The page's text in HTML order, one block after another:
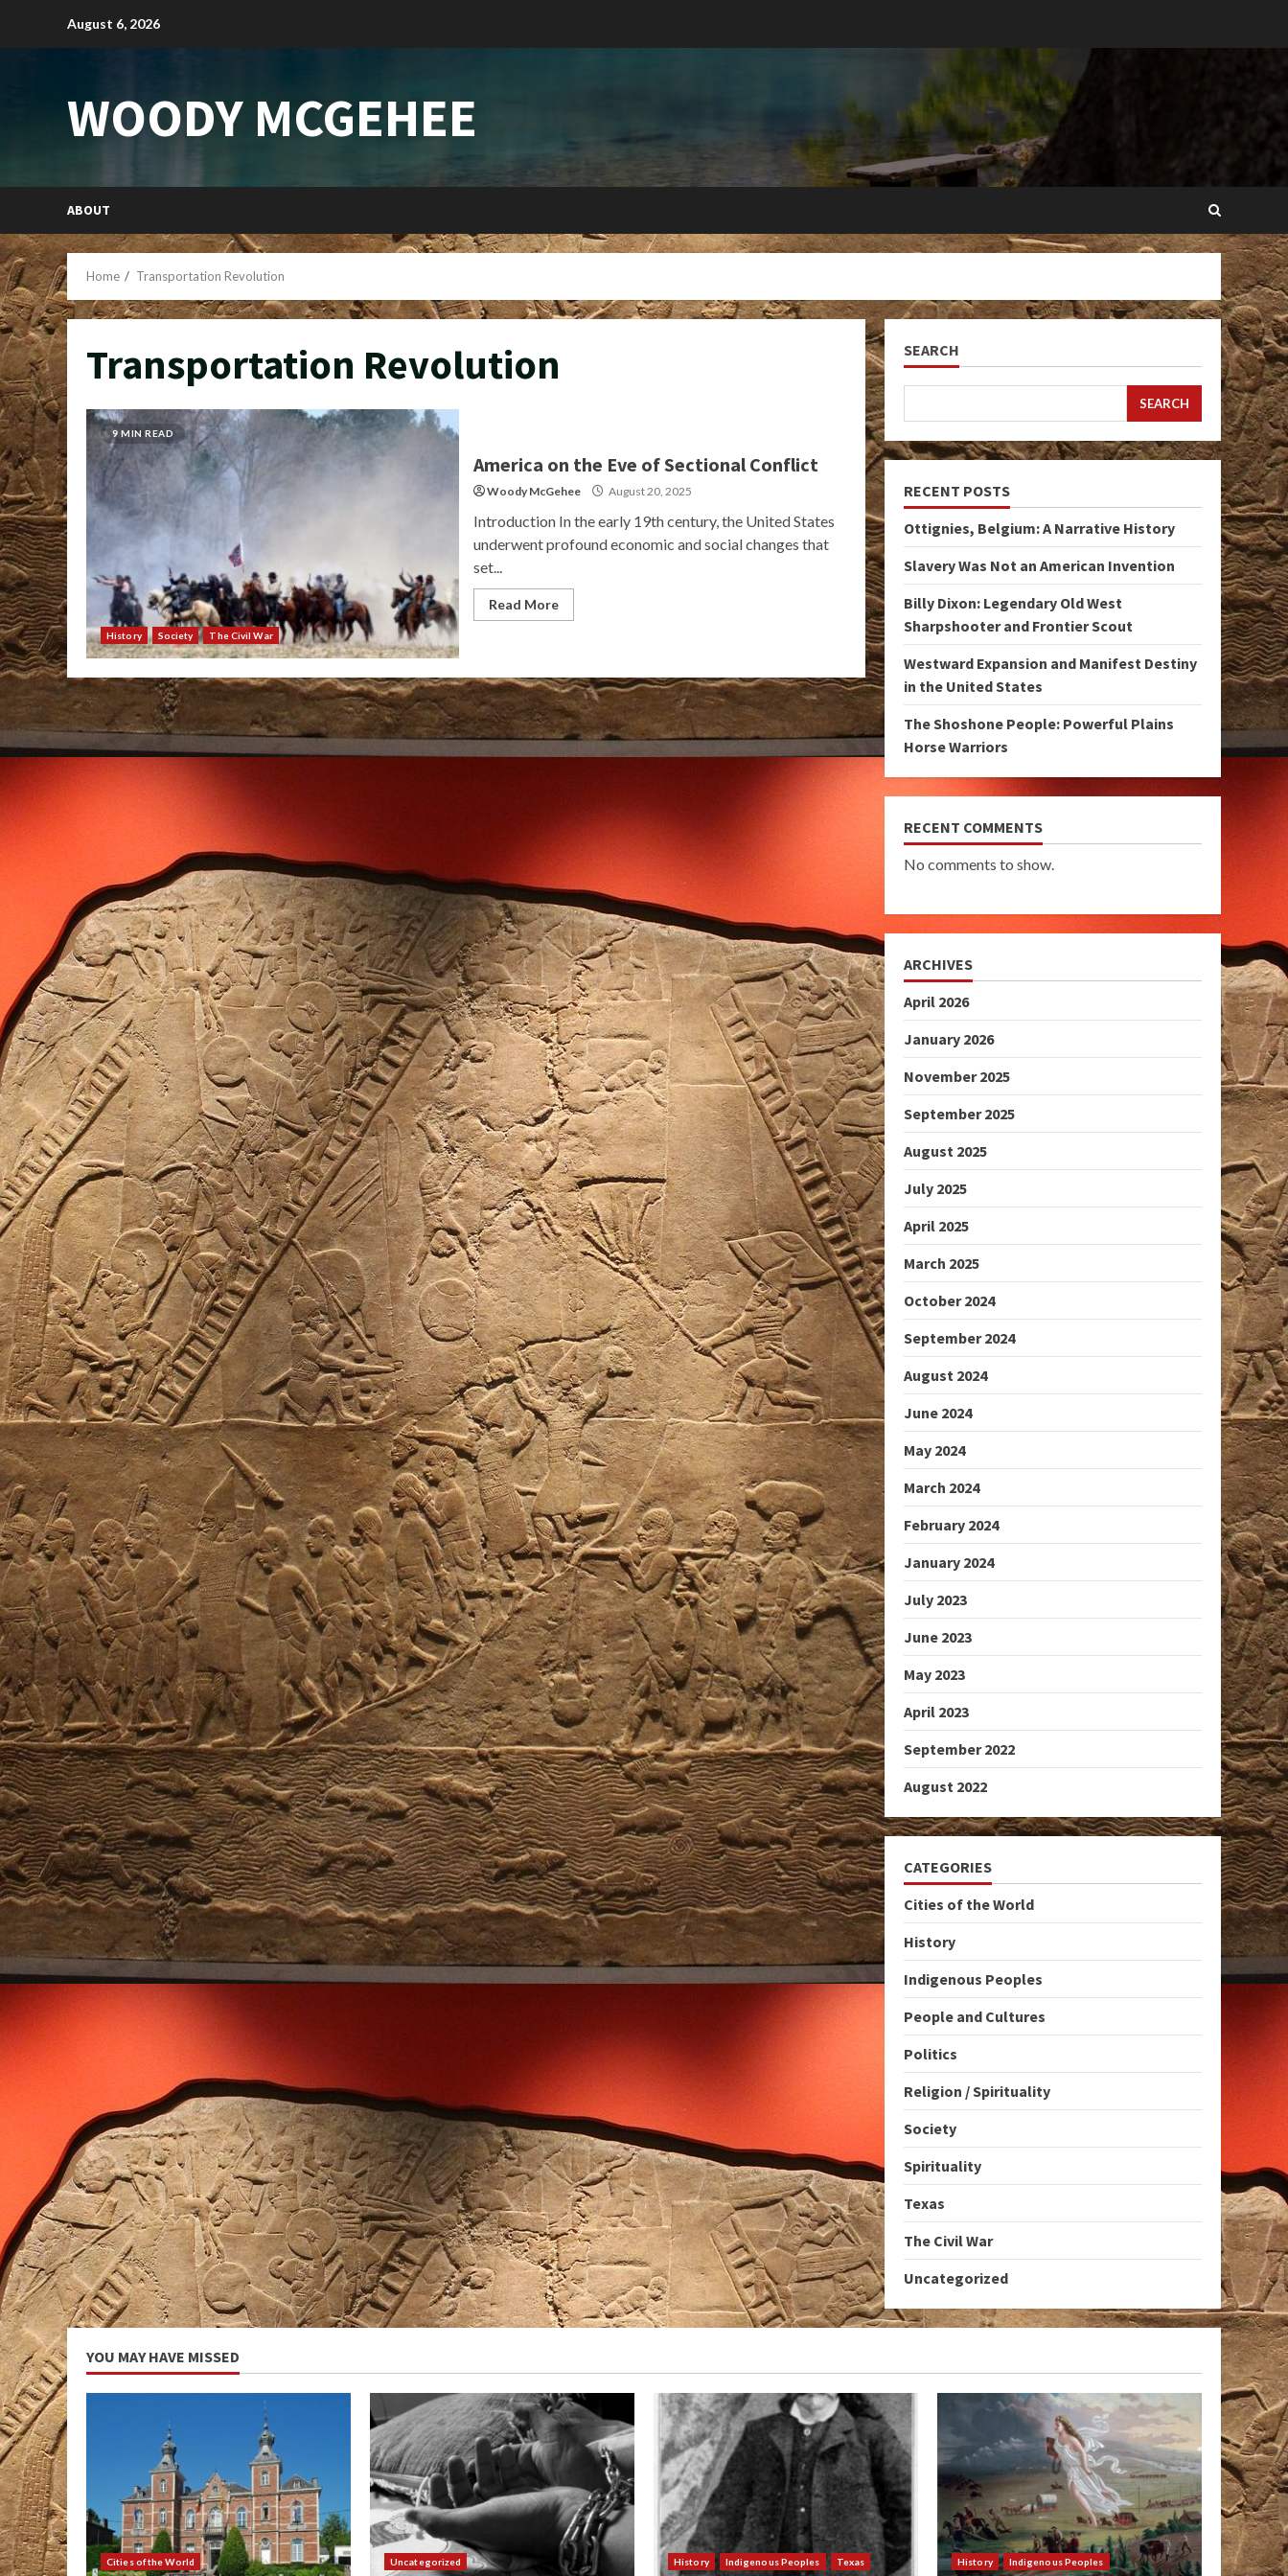
August 6, 2026
WOODY MCGEHEE
ABOUT
Home Transportation Revolution
Transportation Revolution
9 MIN READ
History Society The Civil War
America on the Eve of Sectional Conflict
Woody McGehee August 20, 2025
Introduction In the early 19th century, the United States
underwent profound economic and social changes that
set...
Read More
SEARCH
SEARCH
RECENT POSTS
Ottignies, Belgium: A Narrative History
Slavery Was Not an American Invention
Billy Dixon: Legendary Old West
Sharpshooter and Frontier Scout
Westward Expansion and Manifest Destiny
in the United States
The Shoshone People: Powerful Plains
Horse Warriors
RECENT COMMENTS
No comments to show.
ARCHIVES
April 2026
January 2026
November 2025
September 2025
August 2025
July 2025
April 2025
March 2025
October 2024
September 2024
August 2024
June 2024
May 2024
March 2024
February 2024
January 2024
July 2023
June 2023
May 2023
April 2023
September 2022
August 2022
CATEGORIES
Cities of the World
History
Indigenous Peoples
People and Cultures
Politics
Religion / Spirituality
Society
Spirituality
Texas
The Civil War
Uncategorized
YOU MAY HAVE MISSED
Cities of the World Uncategorized History Indigenous Peoples Texas History Indigenous Peoples